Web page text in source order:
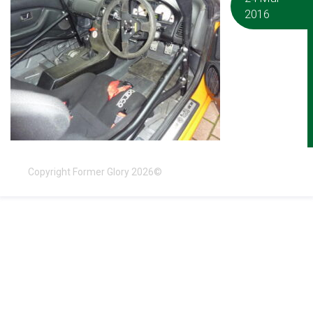
2016
Copyright Former Glory 2026©